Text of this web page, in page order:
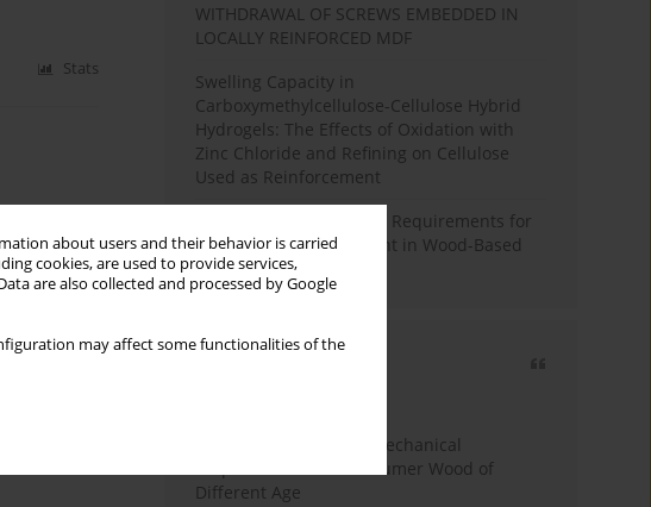
about users and their behavior is carried
cookies, are used to provide services,
are also collected and processed by Google
may affect some functionalities of the
Stats
Stats
the
WITHDRAWAL OF SCREWS EMBEDDED IN
LOCALLY REINFORCED MDF
Swelling Capacity in
Carboxymethylcellulose-Cellulose Hybrid
Hydrogels: The Effects of Oxidation with
Zinc Chloride and Refining on Cellulose
Used as Reinforcement
Comparative Analysis of Requirements for
Recycled Wood Oversight in Wood-Based
Panel Production
Study of Physical and Mechanical
Properties of Post-Consumer Wood of
Different Age